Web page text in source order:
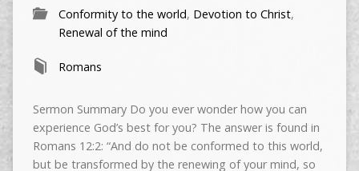
Conformity to the world, Devotion to Christ,
Renewal of the mind
Romans
Sermon Summary Do you ever wonder how you can
experience God’s best for you? The answer is found in
Romans 12:2: “And do not be conformed to this world,
but be transformed by the renewing of your mind, so